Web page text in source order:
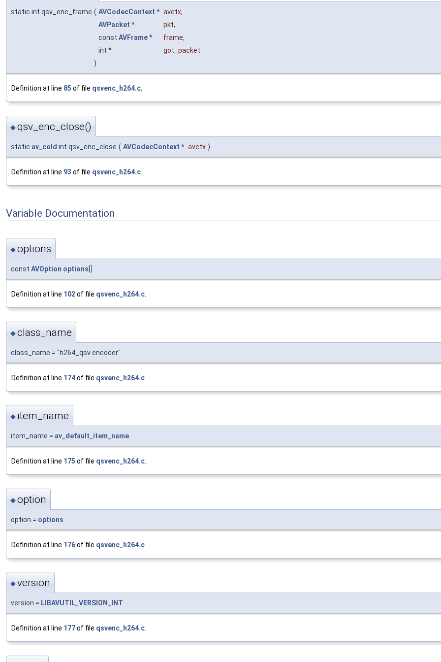
static int qsv_enc_frame ( AVCodecContext * avctx,
AVPacket * pkt,
const AVFrame* frame,
int *
got_packet
)
Definition at line 85 of file qsvenc_h264.c.
◆qsv_enc_close()
static av_cold int qsv_enc_close ( AVCodecContext * avctx )
Definition at line 93 of file qsvenc_h264.c
Variable Documentation
◆options
const AVOption options
Definition at line 102of file qsvenc_h264.c.
◆class_name
class_name = "h264_qsv encoder"
Definition at line 174of file qsvenc_h264.c
◆ item_name
item_name = av_default_item_name
Definition at line 175 of file qsvenc_h264.c.
◆option
option = options
Definition at line 176of file qsvenc_h264.c
◆version
version = LIBAVUTIL_VERSION_INT
Definition at line 177of file qsvenc_h264.c